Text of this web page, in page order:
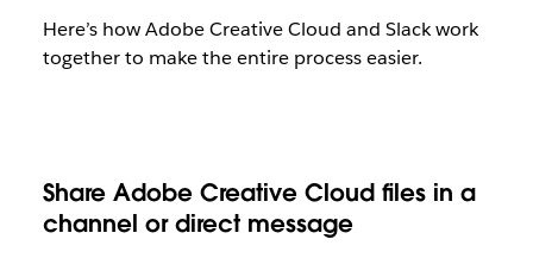
Here’s how Adobe Creative Cloud and Slack work
together to make the entire process easier.
Share Adobe Creative Cloud files in a
channel or direct message